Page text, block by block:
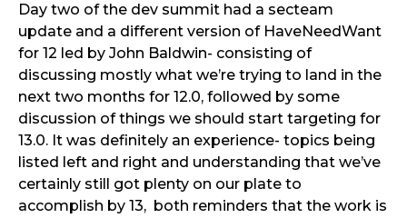
Day two of the dev summit had a secteam
update and a different version of HaveNeedWant
for 12 led by John Baldwin- consisting of
discussing mostly what we’re trying to land in the
next two months for 12.0, followed by some
discussion of things we should start targeting for
13.0. It was definitely an experience- topics being
listed left and right and understanding that we’ve
certainly still got plenty on our plate to
accomplish by 13, both reminders that the work is